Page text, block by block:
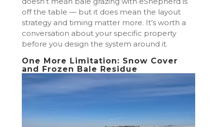
off the table — but it does mean the layout
strategy and timing matter more. It’s worth a
conversation about your specific property
before you design the system around it.
One More Limitation: Snow Cover
and Frozen Bale Residue